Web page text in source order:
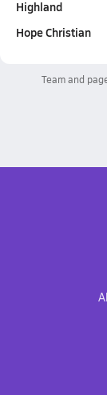
Highland
Hope Christian
Team and